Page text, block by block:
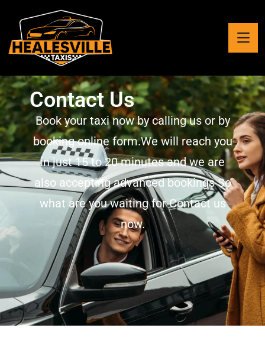
Contact Us
Book your taxi now by calling us or by
booking online form.We will reach you
in just 15 to 20 minutes and we are
also accepting advanced bookings So
what are you waiting for Contact us
now.